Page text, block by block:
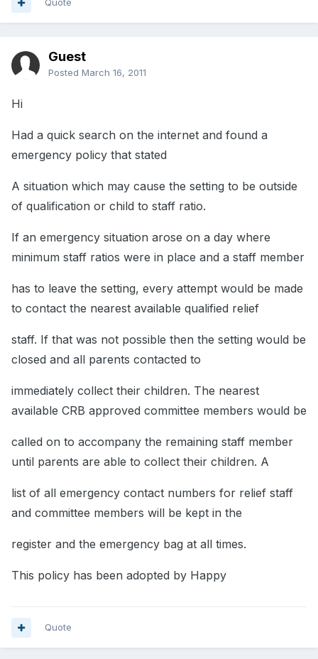
Quote
Guest
Posted March 16, 2011
Hi
Had a quick search on the internet and found a
emergency policy that stated
A situation which may cause the setting to be outside
of qualification or child to staff ratio.
If an emergency situation arose on a day where
minimum staff ratios were in place and a staff member
has to leave the setting, every attempt would be made
to contact the nearest available qualified relief
staff. If that was not possible then the setting would be
closed and all parents contacted to
immediately collect their children. The nearest
available CRB approved committee members would be
called on to accompany the remaining staff member
until parents are able to collect their children. A
list of all emergency contact numbers for relief staff
and committee members will be kept in the
register and the emergency bag at all times.
This policy has been adopted by Happy
Quote